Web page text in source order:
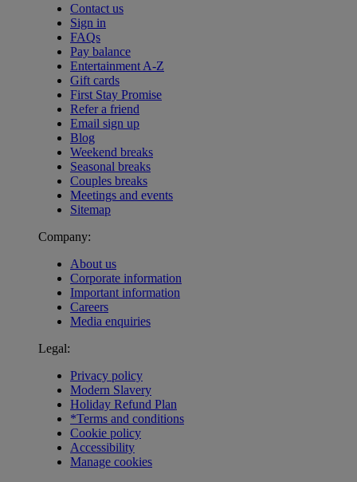
Contact us
Sign in
FAQs
Pay balance
Entertainment A-Z
Gift cards
First Stay Promise
Refer a friend
Email sign up
Blog
Weekend breaks
Seasonal breaks
Couples breaks
Meetings and events
Sitemap
Company:
About us
Corporate information
Important information
Careers
Media enquiries
Legal:
Privacy policy
Modern Slavery
Holiday Refund Plan
*Terms and conditions
Cookie policy
Accessibility
Manage cookies